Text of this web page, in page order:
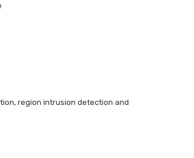
region intrusion detection and